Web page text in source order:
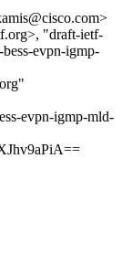
"draft-ietf-
evpn-igmp-
evpn-igmp-mld-